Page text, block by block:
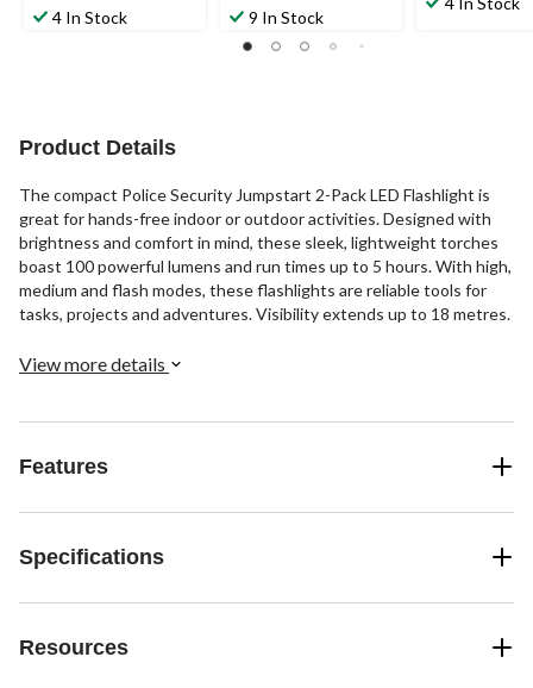
out4 In Stock
out9 In Stock
Product Details
The compact Police Security Jumpstart 2-Pack LED Flashlight is
great for hands-free indoor or outdoor activities. Designed with
brightness and comfort in mind, these sleek, lightweight torches
boast 100 powerful lumens and run times up to 5 hours. With high,
medium and flash modes, these flashlights are reliable tools for
tasks, projects and adventures. Visibility extends up to 18 metres.
View more details
Features
Specifications
Resources